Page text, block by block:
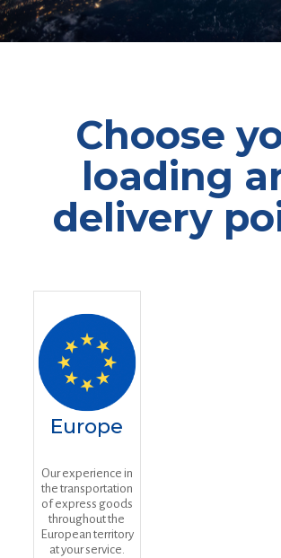
Choose
loading
delivery
Europe
Our experience in
the transportation
of express goods
throughout the
European territory
at your service.